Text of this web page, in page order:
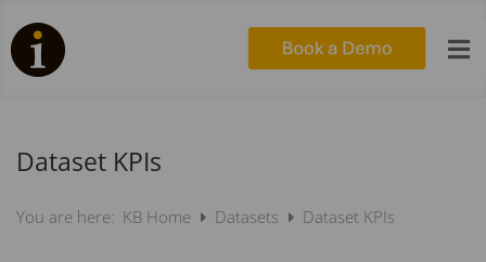

Dataset KPIs
You are here: KB Home Datasets Dataset KPIs